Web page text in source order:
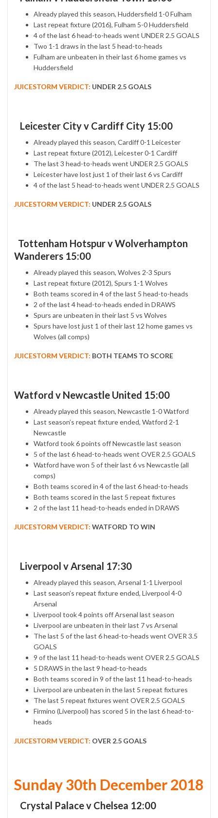
Already played this season, Huddersfield 1-0 Fulham
Last repeat fixture (2016), Fulham 5-0 Huddersfield
4 of the last 6 head-to-heads went UNDER 2.5 GOALS
Two 1-1 draws in the last 5 head-to-heads
Fulham are unbeaten in their last 6 home games vs
Huddersfield
JUICESTORM VERDICT: UNDER 2.5 GOALS
Leicester City v Cardiff City 15:00
Already played this season, Cardiff 0-1 Leicester
Last repeat fixture (2012), Leicester 0-1 Cardiff
The last 3 head-to-heads went UNDER 2.5 GOALS
Leicester have lost just 1 of their last 6 vs Cardiff
4 of the last 5 head-to-heads went UNDER 2.5 GOALS
JUICESTORM VERDICT: UNDER 2.5 GOALS
Tottenham Hotspur v Wolverhampton
Wanderers 15:00
Already played this season, Wolves 2-3 Spurs
Last repeat fixture (2012), Spurs 1-1 Wolves
Both teams scored in 4 of the last 5 head-to-heads
2 of the last 4 head-to-heads ended in DRAWS
Spurs are unbeaten in their last 5 vs Wolves
Spurs have lost just 1 of their last 12 home games vs
Wolves (all comps)
JUICESTORM VERDICT: BOTH TEAMS TO SCORE
Watford v Newcastle United 15:00
Already played this season, Newcastle 1-0 Watford
Last season’s repeat fixture ended, Watford 2-1
Newcastle
Watford took 6 points off Newcastle last season
5 of the last 6 head-to-heads went OVER 2.5 GOALS
Watford have won 5 of their last 6 vs Newcastle (all
comps)
Both teams scored in 4 of the last 6 head-to-heads
Both teams scored in the last 5 repeat fixtures
2 of the last 11 head-to-heads ended in DRAWS
JUICESTORM VERDICT: WATFORD TO WIN
Liverpool v Arsenal 17:30
Already played this season, Arsenal 1-1 Liverpool
Last season’s repeat fixture ended, Liverpool 4-0
Arsenal
Liverpool took 4 points off Arsenal last season
Liverpool are unbeaten in their last 7 vs Arsenal
The last 5 of the last 6 head-to-heads went OVER 3.5
GOALS
9 of the last 11 head-to-heads went OVER 2.5 GOALS
5 DRAWS in the last 9 head-to-heads
Both teams scored in 9 of the last 11 head-to-heads
Liverpool are unbeaten in the last 5 repeat fixtures
The last 5 repeat fixtures went OVER 2.5 GOALS
Firmino (Liverpool) has scored 5 in the last 6 head-to-
heads
JUICESTORM VERDICT: OVER 2.5 GOALS
Sunday 30th December 2018
Crystal Palace v Chelsea 12:00